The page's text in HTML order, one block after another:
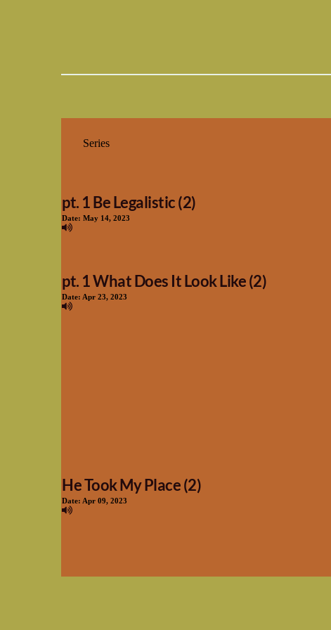
pt. 1 Be Legalistic (2)
Date: May 14, 2023
pt. 1 What Does It Look Like (2)
Date: Apr 23, 2023
He Took My Place (2)
Date: Apr 09, 2023